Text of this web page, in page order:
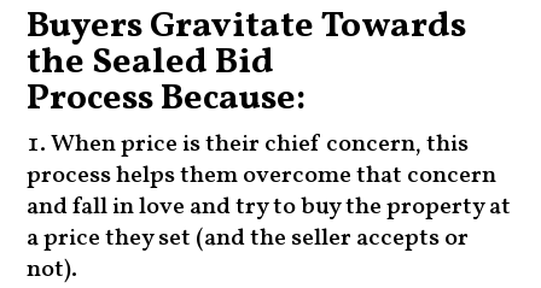
Buyers Gravitate Towards
the Sealed Bid
Process Because:
When price is their chief concern, this
process helps them overcome that concern
and fall in love and try to buy the property at
a price they set (and the seller accepts or
not).